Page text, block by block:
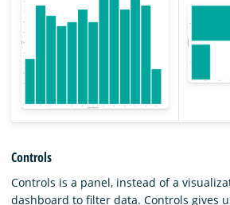
Controls
Controls is a panel, instead of a
dashboard to filter data. Controls gives